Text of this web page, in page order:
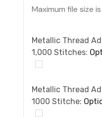
Maximum file size is
Metallic Thread
1,000 Stitches:
Metallic Thread
1000 Stitche: